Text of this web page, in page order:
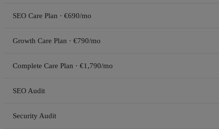
SEO Care Plan · €690/mo
Growth Care Plan · €790/mo
Complete Care Plan · €1,790/mo
SEO Audit
Security Audit